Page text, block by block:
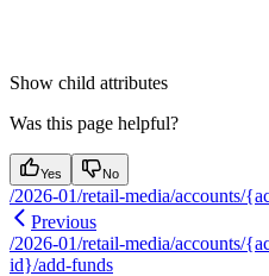
Show child attributes
Was this page helpful?
Yes No
/2026-01/retail-media/accounts/
Previous
/2026-01/retail-media/accounts/
id}/add-funds